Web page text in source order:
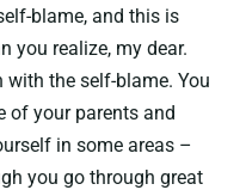
blame, and this is
you realize, my dear.
the self-blame. You
of your parents and
in some areas –
you go through great